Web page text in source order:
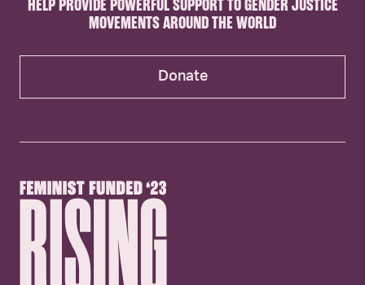
HELP PROVIDE POWERFUL SUPPORT TO GENDER JUSTICE
MOVEMENTS AROUND THE WORLD
Donate